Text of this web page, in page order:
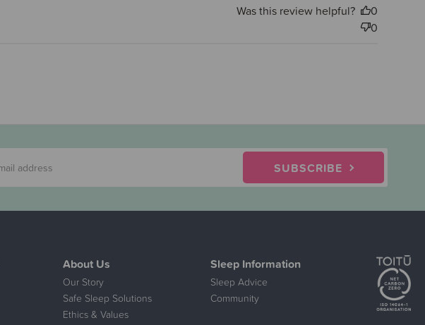
Was this review helpful?
0
0
SUBSCRIBE
About Us
Our Story
Safe Sleep Solutions
Ethics & Values
Sleep Information
Sleep Advice
Community